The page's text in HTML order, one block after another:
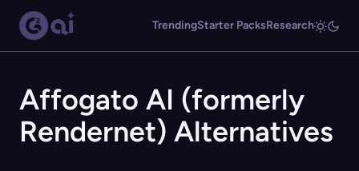
TrendingStarter PacksResearch
Affogato AI (formerly
Rendernet) Alternatives